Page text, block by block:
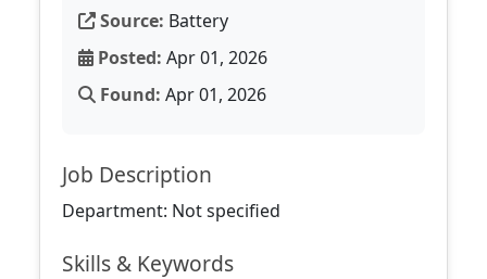
Source: Battery
Posted: Apr 01, 2026
Found: Apr 01, 2026
Job Description
Department: Not specified
Skills & Keywords